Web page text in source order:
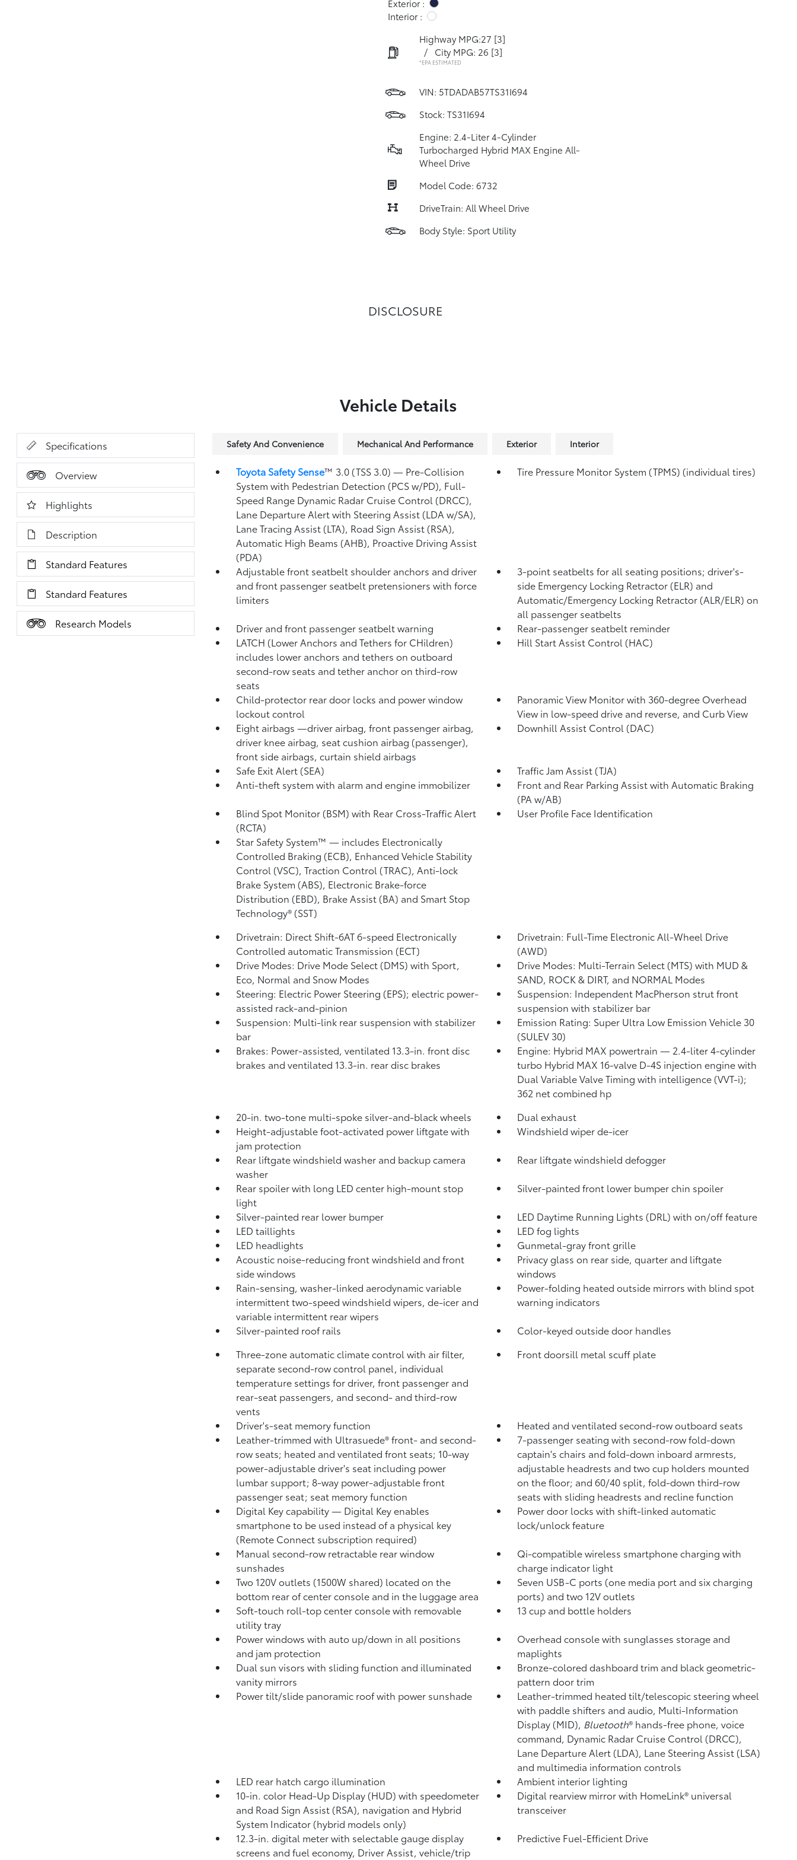
Exterior :
Interior :
Highway MPG:27 [3]
/
City MPG: 26 [3]
*EPA ESTIMATED
VIN: 5TDADAB57TS31I694
Stock: TS31I694
Engine: 2.4-Liter 4-Cylinder
Turbocharged Hybrid MAX Engine All-
Wheel Drive
Model Code: 6732
DriveTrain: All Wheel Drive
Body Style: Sport Utility
DISCLOSURE
Vehicle Details
Specifications
Overview
Highlights
Description
Standard Features
Standard Features
Research Models
Safety And Convenience Mechanical And Performance Exterior Interior
Toyota Safety Sense™ 3.0 (TSS 3.0) — Pre-Collision
System with Pedestrian Detection (PCS w/PD), Full-
Speed Range Dynamic Radar Cruise Control (DRCC),
Lane Departure Alert with Steering Assist (LDA w/SA),
Lane Tracing Assist (LTA), Road Sign Assist (RSA),
Automatic High Beams (AHB), Proactive Driving Assist
(PDA)
Tire Pressure Monitor System (TPMS) (individual tires)
Adjustable front seatbelt shoulder anchors and driver
and front passenger seatbelt pretensioners with force
limiters
3-point seatbelts for all seating positions; driver's-
side Emergency Locking Retractor (ELR) and
Automatic/Emergency Locking Retractor (ALR/ELR) on
all passenger seatbelts
Driver and front passenger seatbelt warning
Rear-passenger seatbelt reminder
LATCH (Lower Anchors and Tethers for CHildren)
includes lower anchors and tethers on outboard
second-row seats and tether anchor on third-row
seats
Hill Start Assist Control (HAC)
Child-protector rear door locks and power window
lockout control
Panoramic View Monitorwith 360-degree Overhead
View in low-speed drive and reverse, and Curb View
Eight airbags —driver airbag, front passenger airbag,
driver knee airbag, seat cushion airbag (passenger),
front side airbags, curtain shield airbags
Downhill Assist Control (DAC)
Safe Exit Alert (SEA)
Traffic Jam Assist (TJA)
Anti-theft system with alarm and engine immobilizer
Front and Rear Parking Assist with Automatic Braking
(PA w/AB)
Blind Spot Monitor (BSM) with Rear Cross-Traffic Alert
(RCTA)
User Profile Face Identification
Star Safety System™ — includes Electronically
Controlled Braking (ECB), Enhanced Vehicle Stability
Control (VSC), Traction Control (TRAC), Anti-lock
Brake System (ABS), Electronic Brake-force
Distribution (EBD), Brake Assist (BA) and Smart Stop
Technology® (SST)
Drivetrain: Direct Shift-6AT 6-speed Electronically
Controlled automatic Transmission (ECT)
Drivetrain: Full-Time Electronic All-Wheel Drive
(AWD)
Drive Modes: Drive Mode Select (DMS) with Sport,
Eco, Normal and Snow Modes
Drive Modes: Multi-Terrain Select (MTS) with MUD &
SAND, ROCK & DIRT, and NORMAL Modes
Steering: Electric Power Steering (EPS); electric power-
assisted rack-and-pinion
Suspension: Independent MacPherson strut front
suspension with stabilizer bar
Suspension: Multi-link rear suspension with stabilizer
bar
Emission Rating: Super Ultra Low Emission Vehicle 30
(SULEV 30)
Brakes: Power-assisted, ventilated 13.3-in. front disc
brakes and ventilated 13.3-in. rear disc brakes
Engine: Hybrid MAX powertrain — 2.4-liter 4-cylinder
turbo Hybrid MAX 16-valve D-4S injection engine with
Dual Variable Valve Timing with intelligence (VVT-i);
362 net combined hp
20-in. two-tone multi-spoke silver-and-black wheels
Dual exhaust
Height-adjustable foot-activated power liftgate with
jam protection
Windshield wiper de-icer
Rear liftgate windshield washer and backup camera
washer
Rear liftgate windshield defogger
Rear spoiler with long LED center high-mount stop
light
Silver-painted front lower bumper chin spoiler
Silver-painted rear lower bumper
LED Daytime Running Lights (DRL) with on/off feature
LED taillights
LED fog lights
LED headlights
Gunmetal-gray front grille
Acoustic noise-reducing front windshield and front
side windows
Privacy glass on rear side, quarter and liftgate
windows
Rain-sensing, washer-linked aerodynamic variable
intermittent two-speed windshield wipers, de-icer and
variable intermittent rear wipers
Power-folding heated outside mirrors with blind spot
warning indicators
Silver-painted roof rails
Color-keyed outside door handles
Three-zone automatic climate control with air filter,
separate second-row control panel, individual
temperature settings for driver, front passenger and
rear-seat passengers, and second- and third-row
vents
Front doorsill metal scuff plate
Driver's-seat memory function
Heated and ventilated second-row outboard seats
Leather-trimmed with Ultrasuede®front- and second-
row seats; heated and ventilated front seats; 10-way
power-adjustable driver's seat including power
lumbar support; 8-way power-adjustable front
passenger seat; seat memory function
7-passenger seating with second-row fold-down
captain's chairs and fold-down inboard armrests,
adjustable headrests and two cup holders mounted
on the floor; and 60/40 split, fold-down third-row
seats with sliding headrests and recline function
Digital Keycapability — Digital Keyenables
smartphone to be used instead of a physical key
(Remote Connect subscription required)
Power door locks with shift-linked automatic
lock/unlock feature
Manual second-row retractable rear window
sunshades
Qi-compatible wireless smartphone charging with
charge indicator light
Two 120V outlets (1500W shared) located on the
bottom rear of center console and in the luggage area
Seven USB-C ports (one media port and six charging
ports) and two 12V outlets
Soft-touch roll-top center console with removable
utility tray
13 cup and bottle holders
Power windows with auto up/down in all positions
and jam protection
Overhead console with sunglasses storage and
maplights
Dual sun visors with sliding function and illuminated
vanity mirrors
Bronze-colored dashboard trim and black geometric-
pattern door trim
Power tilt/slide panoramic roof with power sunshade
Leather-trimmed heated tilt/telescopic steering wheel
with paddle shifters and audio, Multi-Information
Display (MID), Bluetooth® hands-free phone, voice
command, Dynamic Radar Cruise Control (DRCC),
Lane Departure Alert (LDA), Lane Steering Assist (LSA)
and multimedia information controls
LED rear hatch cargo illumination
Ambient interior lighting
10-in. color Head-Up Display (HUD) with speedometer
and Road Sign Assist (RSA), navigation and Hybrid
System Indicator (hybrid models only)
Digital rearview mirror with HomeLink® universal
transceiver
12.3-in. digital meter with selectable gauge display
screens and fuel economy, Driver Assist, vehicle/trip
Predictive Fuel-Efficient Drive